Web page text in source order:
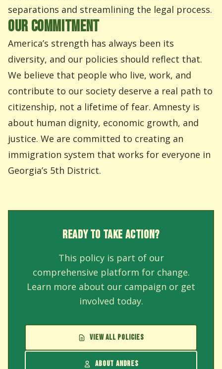
separations and streamlining the legal process.
OUR COMMITMENT
America’s strength has always been its
diversity, and our policies should reflect that.
We believe that people who live, work, and
contribute to our society deserve a real path to
citizenship, not a lifetime of fear. Amnesty is
about human dignity, economic growth, and
justice. We are committed to creating an
immigration system that works for everyone in
Georgia’s 5th District.
READY TO TAKE ACTION?
This policy is part of our
comprehensive platform for change.
Learn more about our campaign or get
involved today.
VIEW ALL POLICIES
ABOUT ANDRES